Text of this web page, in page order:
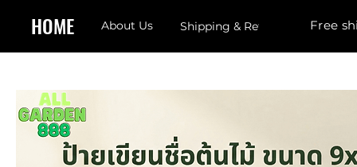
HOME About Us Shipping & Returns Free